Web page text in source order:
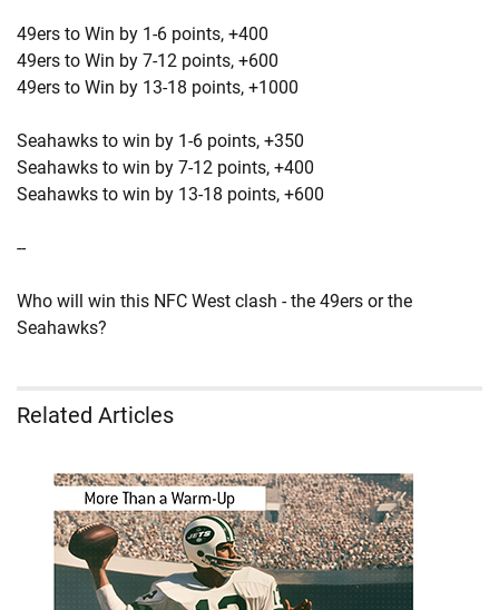
49ers to Win by 1-6 points, +400
49ers to Win by 7-12 points, +600
49ers to Win by 13-18 points, +1000
Seahawks to win by 1-6 points, +350
Seahawks to win by 7-12 points, +400
Seahawks to win by 13-18 points, +600
--
Who will win this NFC West clash - the 49ers or the
Seahawks?
Related Articles